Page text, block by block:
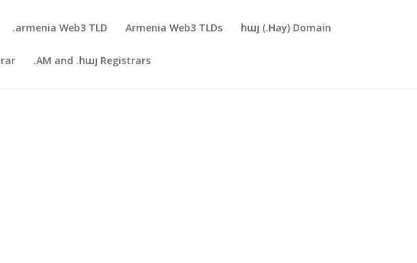
.armenia Web3 TLD Armenia Web3 TLDs հայ (.Hay) Domain
.AM and .հայ Registrars